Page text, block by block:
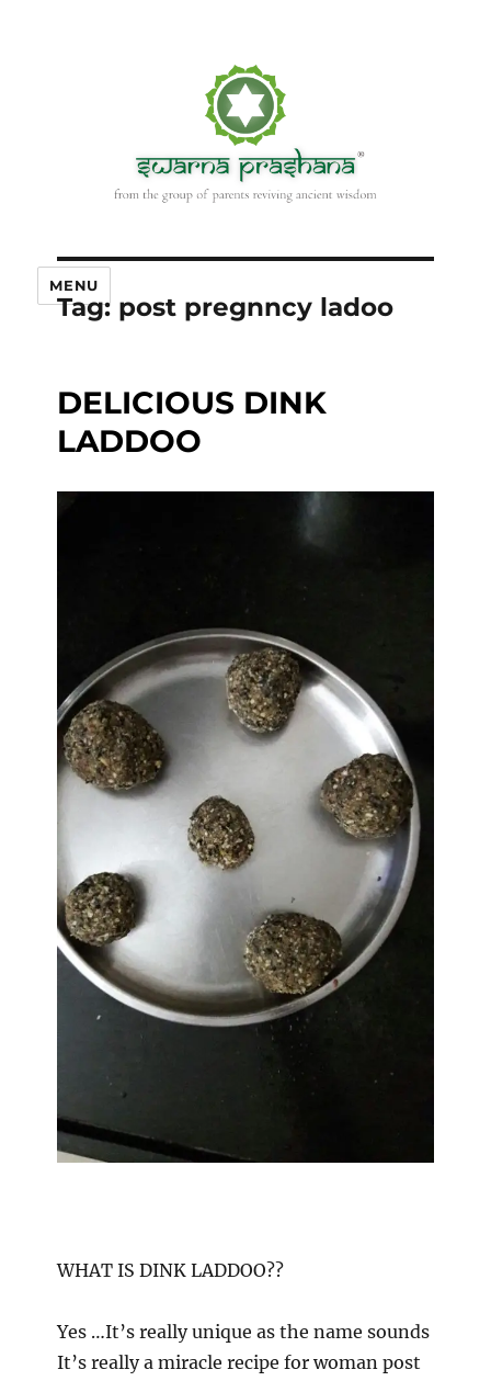
MENU
Tag: post pregnncy ladoo
DELICIOUS DINK
LADDOO
WHAT IS DINK LADDOO??
Yes …It’s really unique as the name sounds
It’s really a miracle recipe for woman post